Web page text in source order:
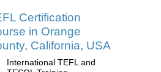
Certification
in Orange
California, USA
International TEFL and